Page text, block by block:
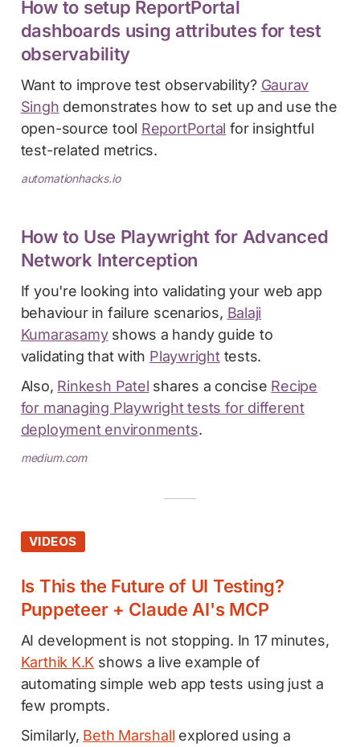
How to setup ReportPortal
dashboards using attributes for test
observability
Want to improve test observability? Gaurav
Singh demonstrates how to set up and use the
open-source tool ReportPortal for insightful
test-related metrics.
automationhacks.io
How to Use Playwright for Advanced
Network Interception
If you're looking into validating your web app
behaviour in failure scenarios, Balaji
Kumarasamyshows a handy guide to
validating that with Playwrighttests.
Also, Rinkesh Patel shares a concise Recipe
for managing Playwright tests for different
deployment environments.
medium.com
VIDEOS
Is This the Future of UI Testing?
Puppeteer + Claude AI's MCP
AI development is not stopping. In 17 minutes,
Karthik K.K shows a live example of
automating simple web app tests using just a
few prompts.
Similarly, Beth Marshall explored using a